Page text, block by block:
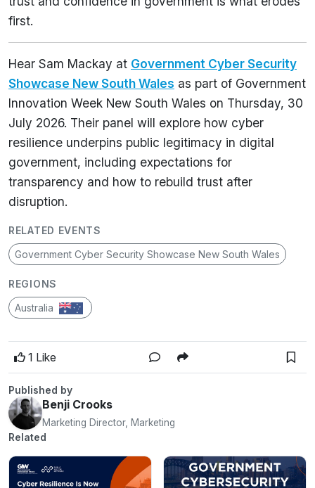
first.
Hear Sam Mackay at Government Cyber Security
Showcase New South Wales as part of Government
Innovation Week New South Wales on Thursday, 30
July 2026. Their panel will explore how cyber
resilience underpins public legitimacy in digital
government, including expectations for
transparency and how to rebuild trust after
disruption.
RELATED EVENTS
Government Cyber Security Showcase New South Wales
REGIONS
Australia
1 Like
Published by
Benji Crooks
Marketing Director, Marketing
Related